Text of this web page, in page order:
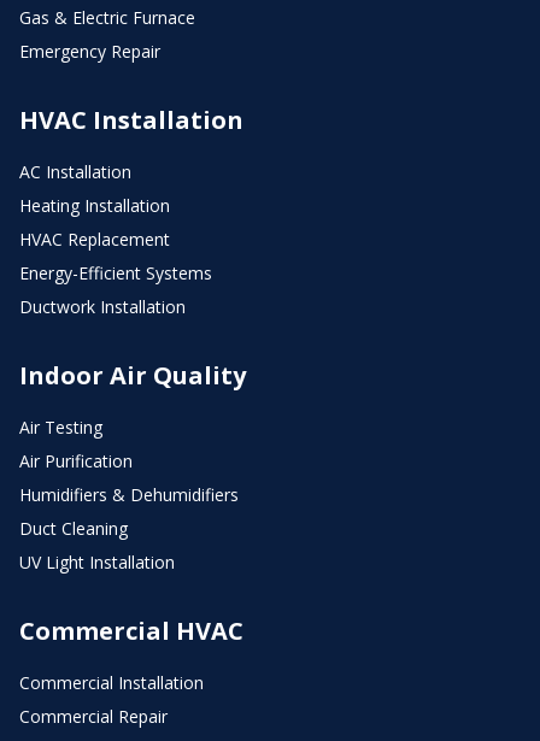
Gas & Electric Furnace
Emergency Repair
HVAC Installation
AC Installation
Heating Installation
HVAC Replacement
Energy-Efficient Systems
Ductwork Installation
Indoor Air Quality
Air Testing
Air Purification
Humidifiers & Dehumidifiers
Duct Cleaning
UV Light Installation
Commercial HVAC
Commercial Installation
Commercial Repair